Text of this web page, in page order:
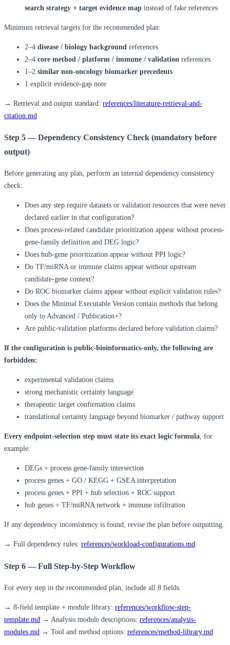
search strategy + target evidence map instead of fake references
Minimum retrieval targets for the recommended plan:
2–4 disease / biology background references
2–4 core method / platform / immune / validation references
1–2 similar non-oncology biomarker precedents
1 explicit evidence-gap note
→ Retrieval and output standard: references/literature-retrieval-and-
citation.md
Step 5 — Dependency Consistency Check (mandatory before
output)
Before generating any plan, perform an internal dependency consistency
check:
Does any step require datasets or validation resources that were never
declared earlier in that configuration?
Does process-related candidate prioritization appear without process-
gene-family definition and DEG logic?
Does hub-gene prioritization appear without PPI logic?
Do TF/miRNA or immune claims appear without upstream
candidate-gene context?
Do ROC biomarker claims appear without explicit validation rules?
Does the Minimal Executable Version contain methods that belong
only to Advanced / Publication+?
Are public-validation platforms declared before validation claims?
If the configuration is public-bioinformatics-only, the following are
forbidden:
experimental validation claims
strong mechanistic certainty language
therapeutic target confirmation claims
translational certainty language beyond biomarker / pathway support
Every endpoint-selection step must state its exact logic formula, for
example:
DEGs + process gene-family intersection
process genes + GO / KEGG + GSEA interpretation
process genes + PPI + hub selection + ROC support
hub genes + TF/miRNA network + immune infiltration
If any dependency inconsistency is found, revise the plan before outputting.
→ Full dependency rules: references/workload-configurations.md
Step 6 — Full Step-by-Step Workflow
For every step in the recommended plan, include all 8 fields.
→ 8-field template + module library: references/workflow-step-
template.md → Analysis module descriptions: references/analysis-
modules.md → Tool and method options: references/method-library.md